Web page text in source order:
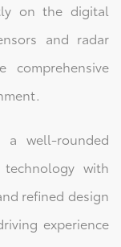
on the digital
and radar
a well-rounded
with
refined design
experience